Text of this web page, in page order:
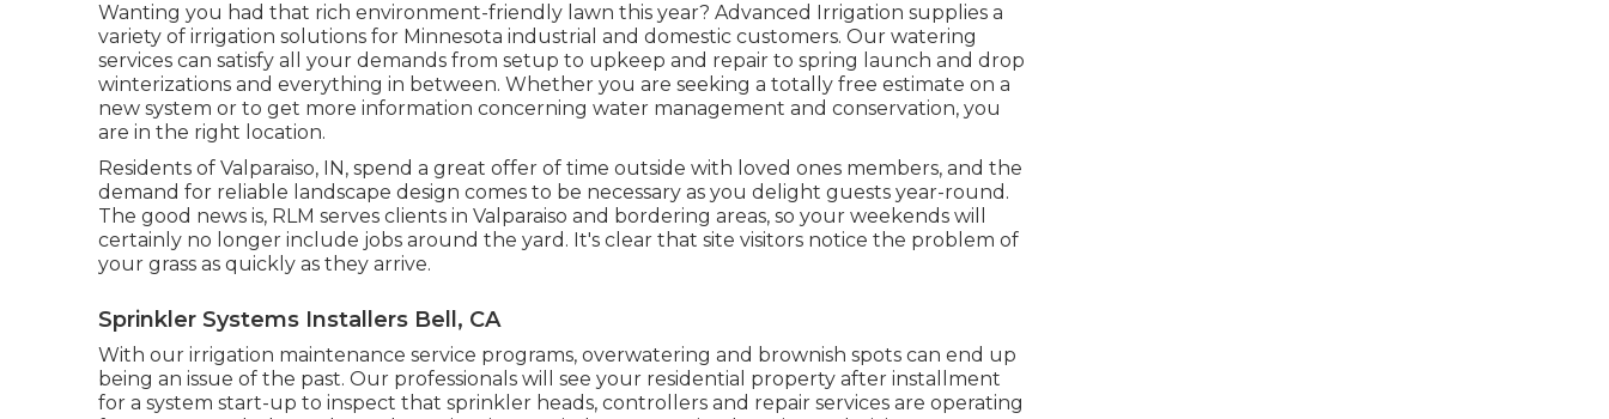
Wanting you had that rich environment-friendly lawn this year? Advanced Irrigation supplies a
variety of irrigation solutions for Minnesota industrial and domestic customers. Our watering
services can satisfy all your demands from setup to upkeep and repair to spring launch and drop
winterizations and everything in between. Whether you are seeking a totally free estimate on a
new system or to get more information concerning water management and conservation, you
are in the right location.
Residents of Valparaiso, IN, spend a great offer of time outside with loved ones members, and the
demand for reliable landscape design comes to be necessary as you delight guests year-round.
The good news is, RLM serves clients in Valparaiso and bordering areas, so your weekends will
certainly no longer include jobs around the yard. It's clear that site visitors notice the problem of
your grass as quickly as they arrive.
Sprinkler Systems Installers Bell, CA
With our irrigation maintenance service programs, overwatering and brownish spots can end up
being an issue of the past. Our professionals will see your residential property after installment
for a system start-up to inspect that sprinkler heads, controllers and repair services are operating